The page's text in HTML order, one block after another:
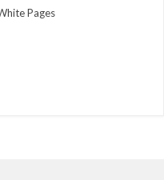
Pages